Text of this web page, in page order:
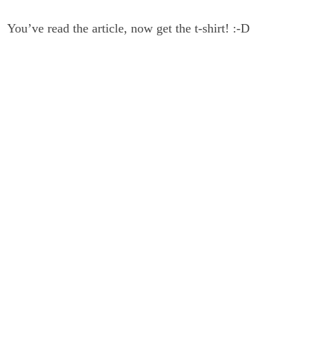
You’ve read the article, now get the t-shirt! :-D